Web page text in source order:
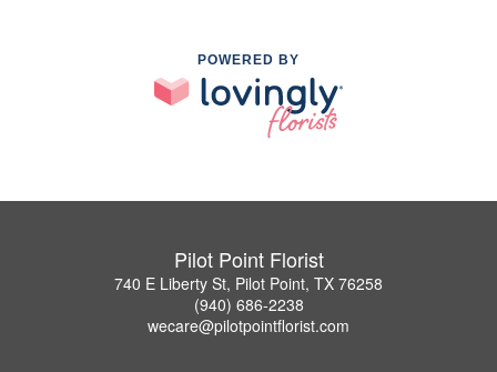
POWERED BY
Pilot Point Florist
740 E Liberty St, Pilot Point, TX 76258
(940) 686-2238
wecare@pilotpointflorist.com